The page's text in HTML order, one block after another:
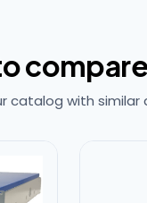
compare
catalog with